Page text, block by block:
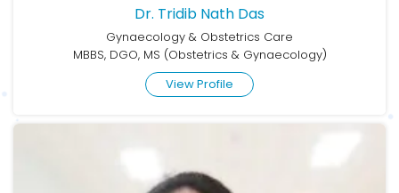
Dr. Tridib Nath Das
Gynaecology & Obstetrics Care
MBBS, DGO, MS (Obstetrics & Gynaecology)
View Profile